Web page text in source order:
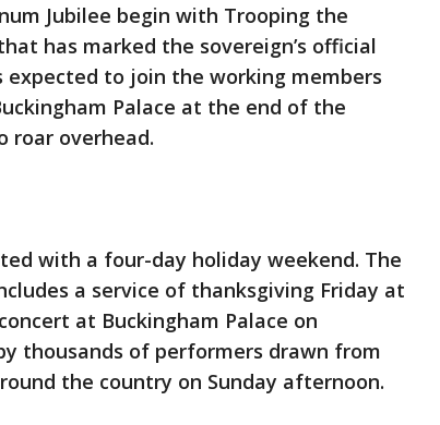
Jubilee begin with Trooping the
has marked the sovereign’s official
expected to join the working members
Palace at the end of the
roar overhead.
with a four-day holiday weekend. The
a service of thanksgiving Friday at
at Buckingham Palace on
thousands of performers drawn from
the country on Sunday afternoon.